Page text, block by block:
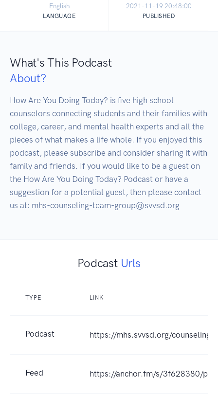
English
LANGUAGE
2021-11-19 20:48:00
PUBLISHED
What's This Podcast
About?
How Are You Doing Today? is five high school
counselors connecting students and their families with
college, career, and mental health experts and all the
pieces of what makes a life whole. If you enjoyed this
podcast, please subscribe and consider sharing it with
family and friends. If you would like to be a guest on
the How Are You Doing Today? Podcast or have a
suggestion for a potential guest, then please contact
us at: mhs-counseling-team-group@svvsd.org
Podcast Urls
TYPE LINK
Podcast https://mhs.svvsd.org/counseling/
Feed https://anchor.fm/s/3f628380/